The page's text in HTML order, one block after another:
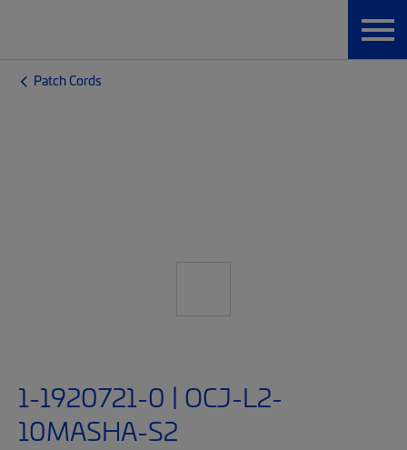
Patch Cords
1-1920721-0 | OCJ-L2-
10MASHA-S2